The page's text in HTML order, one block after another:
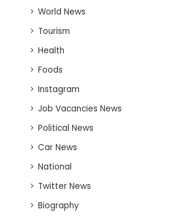
World News
Tourism
Health
Foods
Instagram
Job Vacancies News
Political News
Car News
National
Twitter News
Biography